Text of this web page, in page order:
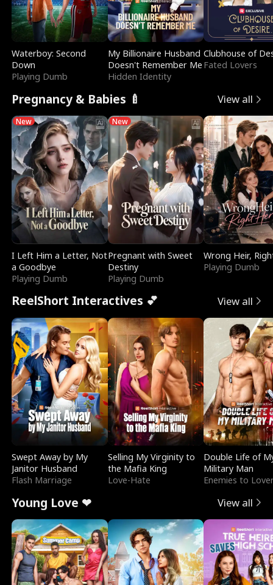
Waterboy: Second
Down
Playing Dumb
My Billionaire Husband
Doesn't Remember Me
Hidden Identity
Clubhouse of
Fated Lovers
Pregnancy & Babies 🍼 View all
New
I Left Him a Letter, Not
a Goodbye
Playing Dumb
New
Pregnant with Sweet
Destiny
Playing Dumb
Wrong Heir,
Playing Dumb
ReelShort Interactives 💕 View all
Swept Away by My
Janitor Husband
Flash Marriage
Selling My Virginity to
the Mafia King
Love-Hate
Double Life of
Military Man
Enemies to
Young Love ❤ View all